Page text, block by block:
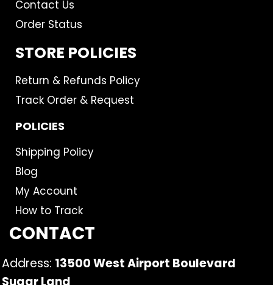
Contact Us
Order Status
STORE POLICIES
Return & Refunds Policy
Track Order & Request
POLICIES
Shipping Policy
Blog
My Account
How to Track
CONTACT
Address: 13500 West Airport Boulevard
Sugar Land